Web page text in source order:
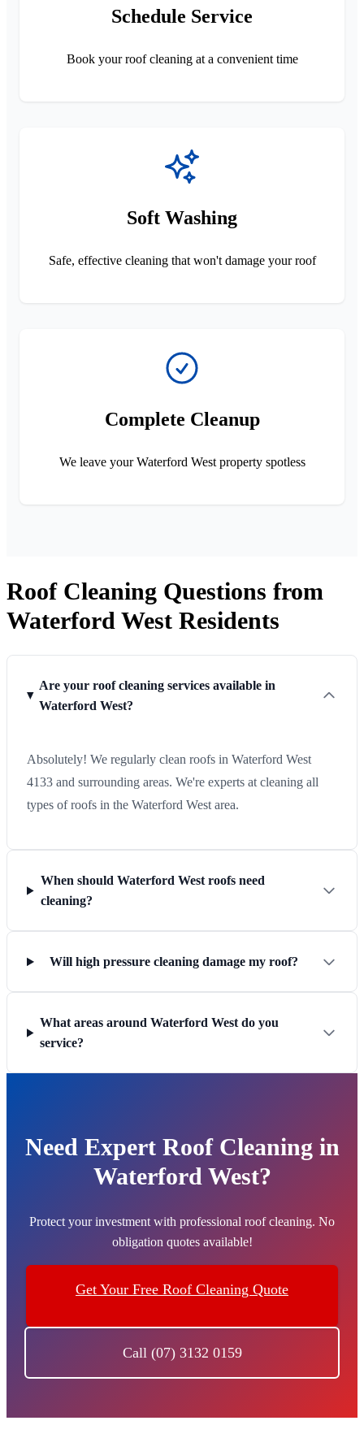
Schedule Service
Book your roof cleaning at a convenient time
Soft Washing
Safe, effective cleaning that won't damage your roof
Complete Cleanup
We leave your Waterford West property spotless
Roof Cleaning Questions from
Waterford West Residents
Are your roof cleaning services available in
Waterford West?
Absolutely! We regularly clean roofs in Waterford West
4133 and surrounding areas. We're experts at cleaning all
types of roofs in the Waterford West area.
When should Waterford West roofs need
cleaning?
Will high pressure cleaning damage my roof?
What areas around Waterford West do you
service?
Need Expert Roof Cleaning in
Waterford West?
Protect your investment with professional roof cleaning. No
obligation quotes available!
Get Your Free Roof Cleaning Quote
Call (07) 3132 0159